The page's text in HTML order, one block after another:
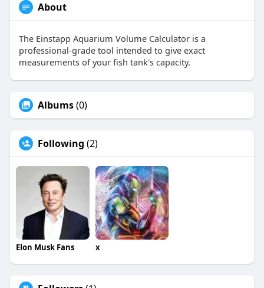
About
The Einstapp Aquarium Volume Calculator is a
professional-grade tool intended to give exact
measurements of your fish tank's capacity.
Albums(0)
Following (2)
Elon Musk Fans x